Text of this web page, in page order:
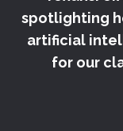
spotlighting
artificial
for our